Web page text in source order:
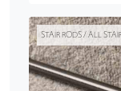
STAIR RODS / ALL